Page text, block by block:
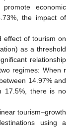
economic
the impact of
effect of tourism on
as a threshold
relationship
regimes: When r
14.97% and
17.5%, there is no
tourism–growth
using a